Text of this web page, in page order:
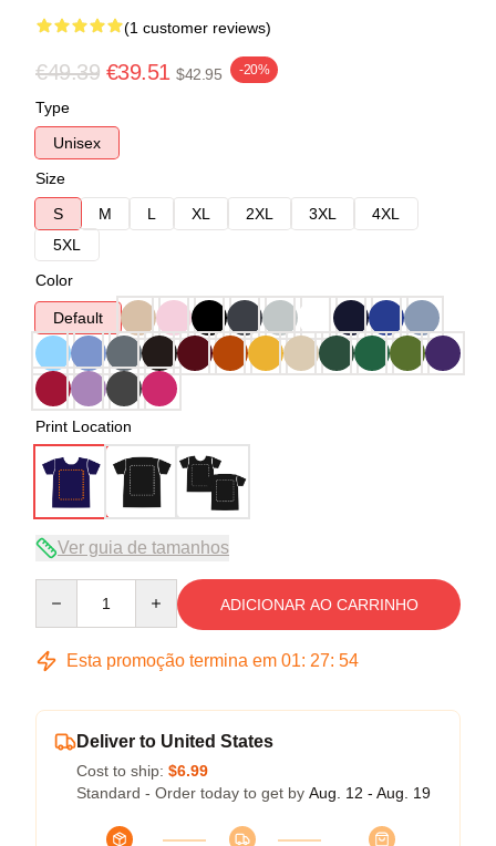
(1 customer reviews)
€49.39 €39.51 $42.95 -20%
Type
Unisex
Size
S
M L XL 2XL 3XL
4XL
5XL
Color
Default
Print Location
Ver guia de tamanhos
ADICIONAR AO CARRINHO
Esta promoção termina em 01: 27: 53
Deliver to United States
Cost to ship: $6.99
Standard - Order today to get by Aug. 12 - Aug. 19